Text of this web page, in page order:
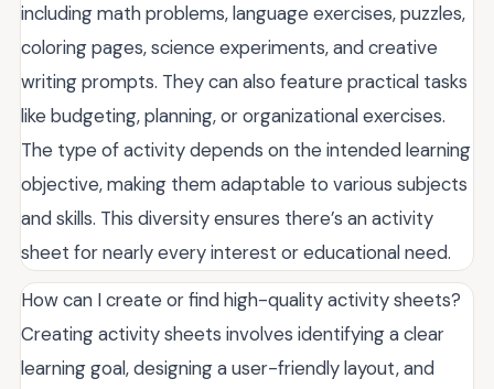
including math problems, language exercises, puzzles,
coloring pages, science experiments, and creative
writing prompts. They can also feature practical tasks
like budgeting, planning, or organizational exercises.
The type of activity depends on the intended learning
objective, making them adaptable to various subjects
and skills. This diversity ensures there’s an activity
sheet for nearly every interest or educational need.
How can I create or find high-quality activity sheets?
Creating activity sheets involves identifying a clear
learning goal, designing a user-friendly layout, and